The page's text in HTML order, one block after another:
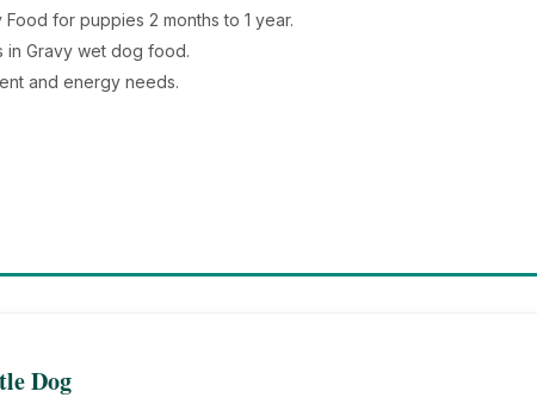
for puppies 2 months to 1 year.
in Gravy wet dog food.
and energy needs.
Dog